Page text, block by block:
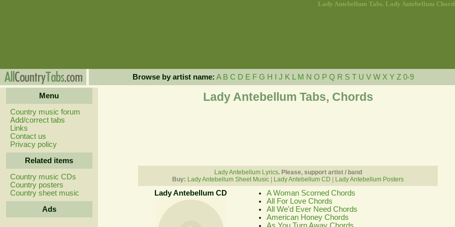
Lady Antebellum Tabs. Lady Antebellum
Browse by artist name: A B C D E F G H J K M N O P Q R S T U V W X Y Z 0-9
Menu
Country music forum
Add/correct tabs
Links
Contact us
Privacy policy
Related items
Country music CDs
Country posters
Country sheet music
Ads
Lady Antebellum Tabs, Chords
Lady Antebellum Lyrics. Please, support artist / band
Buy: Lady Antebellum Sheet Music Lady Antebellum CD Lady Antebellum Posters
Lady Antebellum CD
A Woman Scorned Chords
All For Love Chords
All We'd Ever Need Chords
American Honey Chords